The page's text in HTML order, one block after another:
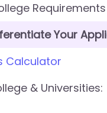
Your
Calculator
& Universities: